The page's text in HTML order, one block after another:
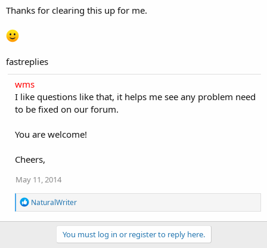
Thanks for clearing this up for me.
fastreplies
wms
I like questions like that, it helps me see any problem need
to be fixed on our forum.
You are welcome!
Cheers,
May 11, 2014
R
e
a
NaturalWriter
You must log in or register to reply here.